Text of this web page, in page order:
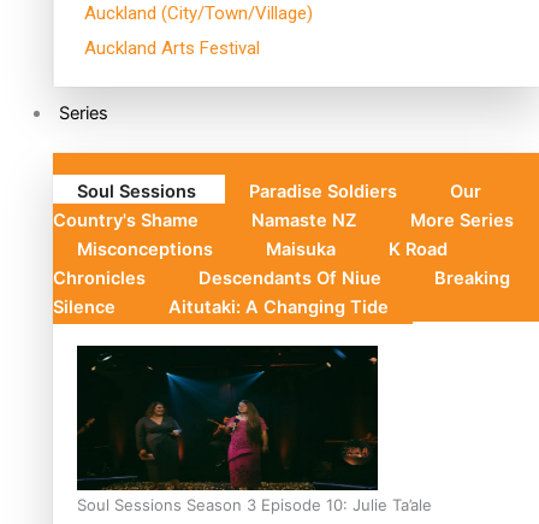
Auckland (City/Town/Village)
Auckland Arts Festival
Series
Soul Sessions Paradise Soldiers
Our
Country's Shame
Namaste NZ
More Series
Misconceptions
Maisuka
K Road
Chronicles
Descendants Of Niue
Breaking
Silence
Aitutaki: A Changing Tide
Soul Sessions Season 3 Episode 10: Julie Ta’ale